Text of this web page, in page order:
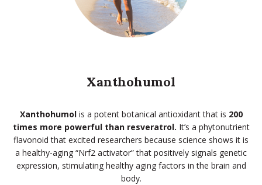
Xanthohumol
Xanthohumolis a potent botanical antioxidant that is 200
times more powerful than resveratrol. It’s a phytonutrient
flavonoid that excited researchers because science shows it is
a healthy-aging “Nrf2 activator” that positively signals genetic
expression, stimulating healthy aging factors in the brain and
body.